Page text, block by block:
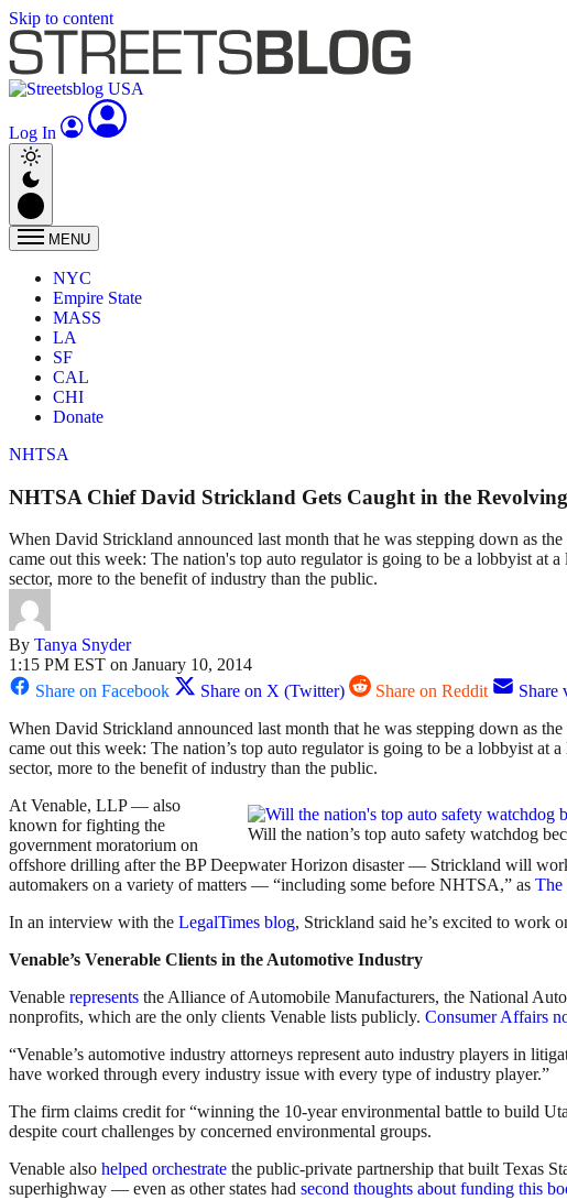
Skip to content
Log In
MENU
NYC
Empire State
MASS
LA
SF
CAL
CHI
Donate
NHTSA
NHTSA Chief David Strickland Gets Caught in the
When David Strickland announced last month that he was stepping down as
came out this week: The nation's top auto regulator is going to be a lobbyist at
sector, more to the benefit of industry than the public.
By Tanya Snyder
1:15 PM EST on January 10, 2014
Share on Facebook
Share on X (Twitter) Share on Reddit Share
When David Strickland announced last month that he was stepping down as
came out this week: The nation’s top auto regulator is going to be a lobbyist
sector, more to the benefit of industry than the public.
Will the nation’s top auto safety watchdog
At Venable, LLP — also
known for fighting the
government moratorium on
offshore drilling after the BP Deepwater Horizon disaster — Strickland will
automakers on a variety of matters — “including some before NHTSA,” as The
In an interview with the LegalTimes blog, Strickland said he’s excited to work
Venable’s Venerable Clients in the Automotive Industry
Venable represents the Alliance of Automobile Manufacturers, the National
nonprofits, which are the only clients Venable lists publicly. Consumer Affairs
“Venable’s automotive industry attorneys represent auto industry players in
have worked through every industry issue with every type of industry player.”
The firm claims credit for “winning the 10-year environmental battle to build
despite court challenges by concerned environmental groups.
Venable also helped orchestrate the public-private partnership that built Texas
superhighway — even as other states had second thoughts about funding this